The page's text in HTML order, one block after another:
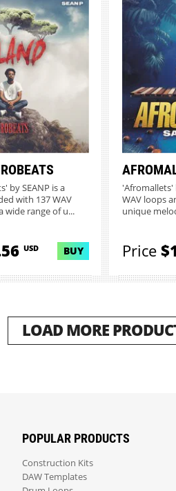
by SEANP is a
with 137 WAV
wide range of u...
USD BUY
'Afromallets'
WAV loops
unique
Price
LOAD MORE
POPULAR PRODUCTS
Construction Kits
DAW Templates